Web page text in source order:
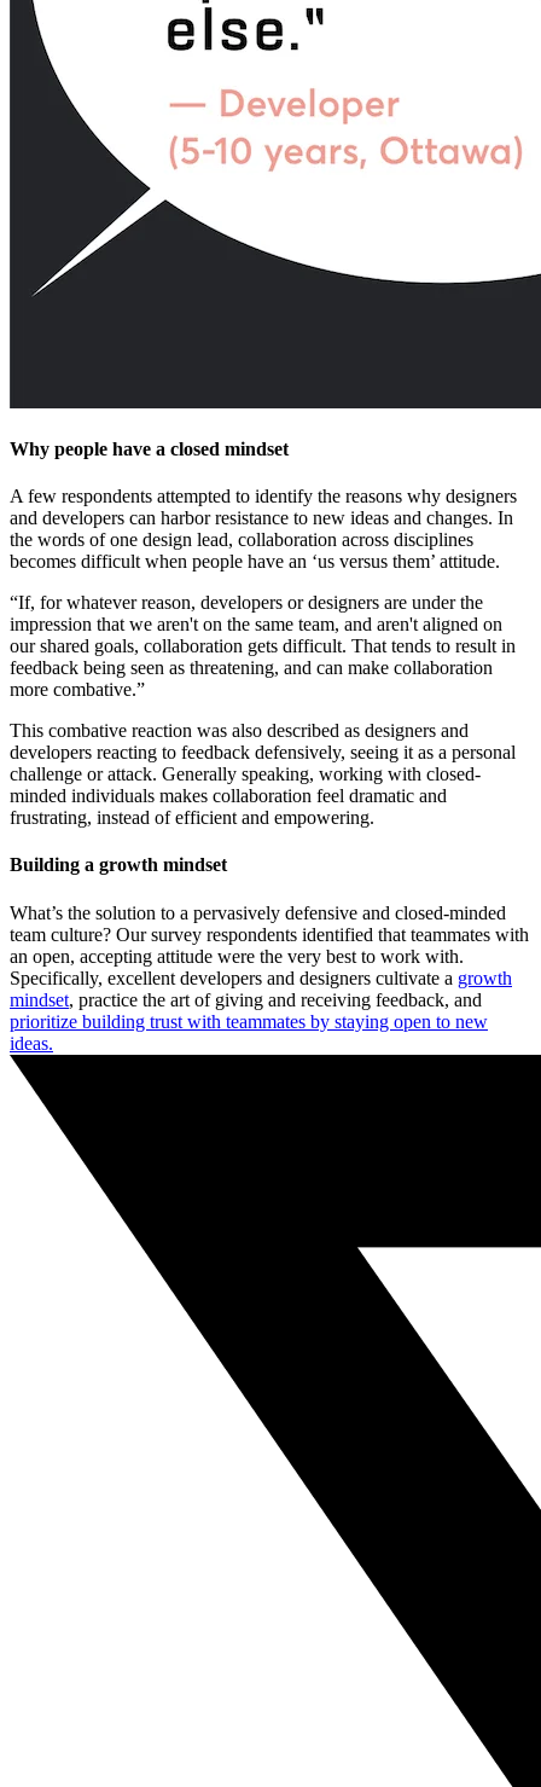
Why people have a closed mindset
A few respondents attempted to identify the reasons why designers
and developers can harbor resistance to new ideas and changes. In
the words of one design lead, collaboration across disciplines
becomes difficult when people have an ‘us versus them’ attitude.
“If, for whatever reason, developers or designers are under the
impression that we aren't on the same team, and aren't aligned on
our shared goals, collaboration gets difficult. That tends to result in
feedback being seen as threatening, and can make collaboration
more combative.”
This combative reaction was also described as designers and
developers reacting to feedback defensively, seeing it as a personal
challenge or attack. Generally speaking, working with closed-
minded individuals makes collaboration feel dramatic and
frustrating, instead of efficient and empowering.
Building a growth mindset
What’s the solution to a pervasively defensive and closed-minded
team culture? Our survey respondents identified that teammates with
an open, accepting attitude were the very best to work with.
Specifically, excellent developers and designers cultivate a growth
mindset, practice the art of giving and receiving feedback, and
prioritize building trust with teammates by staying open to new
ideas.